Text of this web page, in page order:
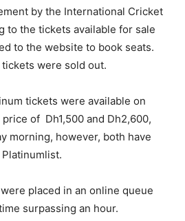
by the International Cricket
to the tickets available for sale
to the website to book seats.
were sold out.
tickets were available on
of Dh1,500 and Dh2,600,
morning, however, both have
placed in an online queue
surpassing an hour.